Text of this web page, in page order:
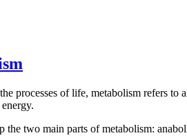
processes of life, metabolism refers
two main parts of metabolism: